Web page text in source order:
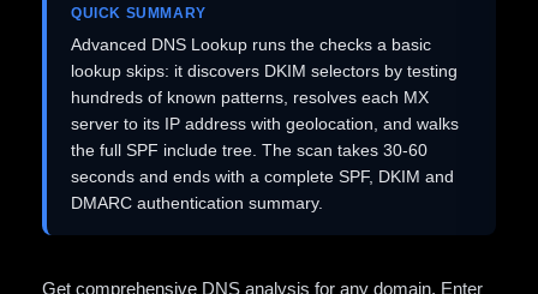
QUICK SUMMARY
Advanced DNS Lookup runs the checks a basic
lookup skips: it discovers DKIM selectors by testing
hundreds of known patterns, resolves each MX
server to its IP address with geolocation, and walks
the full SPF include tree. The scan takes 30-60
seconds and ends with a complete SPF, DKIM and
DMARC authentication summary.
Get comprehensive DNS analysis for any domain. Enter